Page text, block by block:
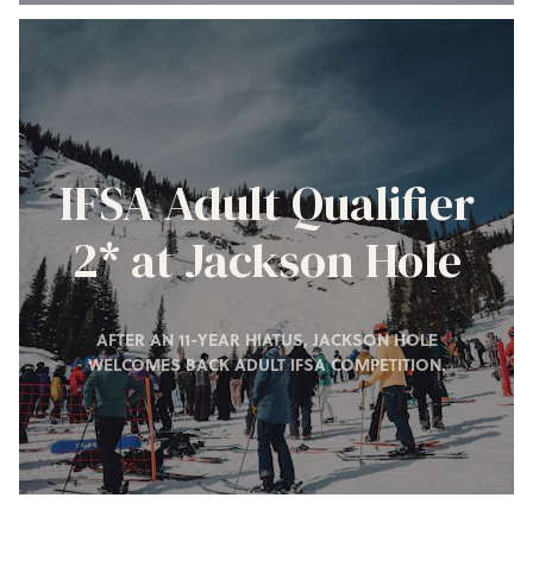
IFSA Adult Qualifier
2* at Jackson Hole
AFTER AN 11-YEAR HIATUS, JACKSON HOLE
WELCOMES BACK ADULT IFSA COMPETITION.